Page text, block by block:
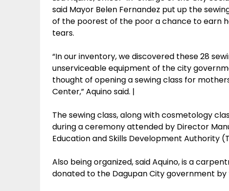
said Mayor Belen Fernandez put up the
of the poorest of the poor a chance to earn
tears.
“In our inventory, we discovered these 28
unserviceable equipment of the city
thought of opening a sewing class for
Center,” Aquino said. |
The sewing class, along with cosmetology
during a ceremony attended by Director
Education and Skills Development Authority
Also being organized, said Aquino, is a
donated to the Dagupan City government by